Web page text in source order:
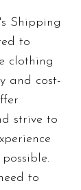
Shipping
to
clothing
and cost-
strive to
to